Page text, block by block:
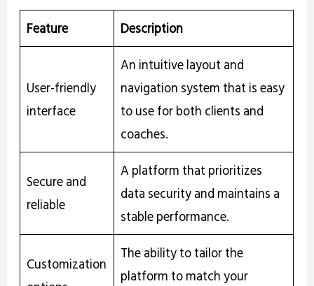
Feature Description
User-friendly
interface
An intuitive layout and
navigation system that is easy
to use for both clients and
coaches.
Secure and
reliable
A platform that prioritizes
data security and maintains a
stable performance.
Customization
The ability to tailor the
platform to match your